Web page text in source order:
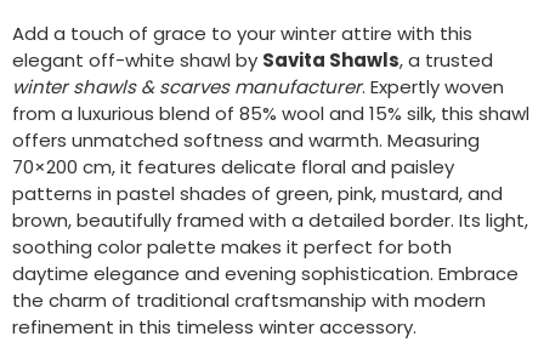
Add a touch of grace to your winter attire with this
elegant off-white shawl by Savita Shawls, a trusted
winter shawls & scarves manufacturer. Expertly woven
from a luxurious blend of 85% wool and 15% silk, this shawl
offers unmatched softness and warmth. Measuring
70×200 cm, it features delicate floral and paisley
patterns in pastel shades of green, pink, mustard, and
brown, beautifully framed with a detailed border. Its light,
soothing color palette makes it perfect for both
daytime elegance and evening sophistication. Embrace
the charm of traditional craftsmanship with modern
refinement in this timeless winter accessory.